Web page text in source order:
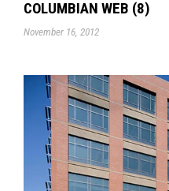
COLUMBIAN WEB (8)
November 16, 2012